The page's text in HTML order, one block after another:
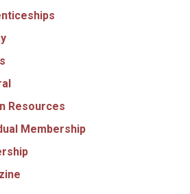
Resources
Membership